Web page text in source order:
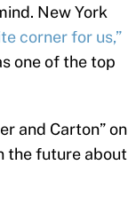
New York
corner for us,”
one of the top
and Carton” on
the future about